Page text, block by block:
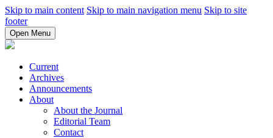
Skip to main content Skip to main navigation menu Skip to site
footer
Open Menu
Current
Archives
Announcements
About
About the Journal
Editorial Team
Contact